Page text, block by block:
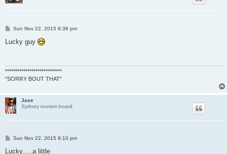
P
s
Sun Nov 22, 2015 8:38 pm
Lucky guy
****************************
"SORRY BOUT THAT"
Jase
Sydney tourism board.
P
s
Sun Nov 22, 2015 9:10 pm
Lucky.....a little